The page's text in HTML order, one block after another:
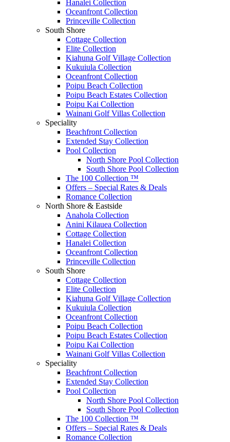
Hanalei Collection
Oceanfront Collection
Princeville Collection
South Shore
Cottage Collection
Elite Collection
Kiahuna Golf Village Collection
Kukuiula Collection
Oceanfront Collection
Poipu Beach Collection
Poipu Beach Estates Collection
Poipu Kai Collection
Wainani Golf Villas Collection
Speciality
Beachfront Collection
Extended Stay Collection
Pool Collection
North Shore Pool Collection
South Shore Pool Collection
The 100 Collection ™
Offers – Special Rates & Deals
Romance Collection
North Shore & Eastside
Anahola Collection
Anini Kilauea Collection
Cottage Collection
Hanalei Collection
Oceanfront Collection
Princeville Collection
South Shore
Cottage Collection
Elite Collection
Kiahuna Golf Village Collection
Kukuiula Collection
Oceanfront Collection
Poipu Beach Collection
Poipu Beach Estates Collection
Poipu Kai Collection
Wainani Golf Villas Collection
Speciality
Beachfront Collection
Extended Stay Collection
Pool Collection
North Shore Pool Collection
South Shore Pool Collection
The 100 Collection ™
Offers – Special Rates & Deals
Romance Collection